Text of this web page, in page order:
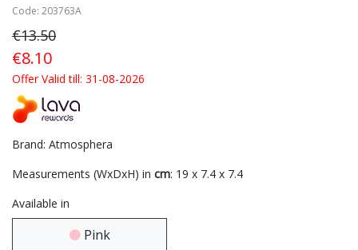
Code: 203763A
€13.50
€8.10
Offer Valid till: 31-08-2026
Brand: Atmosphera
Measurements (WxDxH) in cm: 19 x 7.4 x 7.4
Available in
Pink